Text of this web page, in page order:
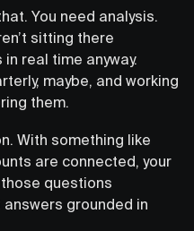
You need analysis.
sitting there
real time anyway.
maybe, and working
them.
With something like
are connected, your
questions
grounded in